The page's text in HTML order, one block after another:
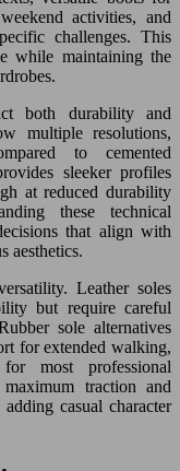
activities, and
challenges. This
while maintaining the
both durability and
multiple resolutions,
to cemented
sleeker profiles
at reduced durability
these technical
that align with
aesthetics.
Leather soles
but require careful
sole alternatives
for extended walking,
most professional
traction and
casual character